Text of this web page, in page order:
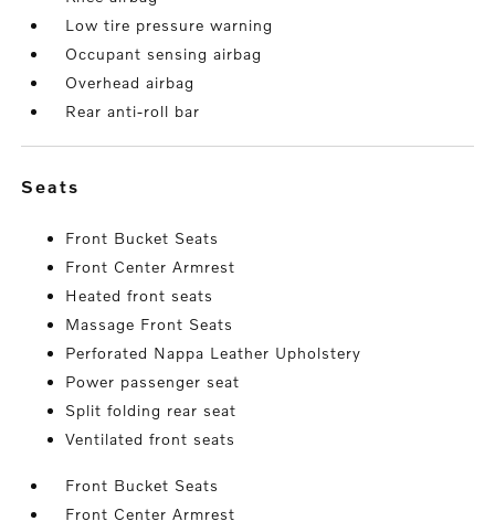
Low tire pressure warning
Occupant sensing airbag
Overhead airbag
Rear anti-roll bar
seats
Front Bucket Seats
Front Center Armrest
Heated front seats
Massage Front Seats
Perforated Nappa Leather Upholstery
Power passenger seat
Split folding rear seat
Ventilated front seats
Front Bucket Seats
Front Center Armrest